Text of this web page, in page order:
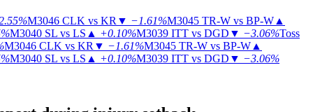
M3046 CLK vs KR ▼ −1.61%M3045 TR-W vs BP-W ▲
M3040 SL vs LS ▲ +0.10%M3039 ITT vs DGD ▼ −3.06%Toss
M3046 CLK vs KR ▼ −1.61%M3045 TR-W vs BP-W ▲
M3040 SL vs LS ▲ +0.10%M3039 ITT vs DGD ▼ −3.06%